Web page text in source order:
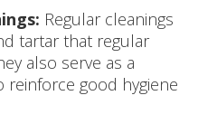
Regular cleanings
tartar that regular
also serve as a
good hygiene